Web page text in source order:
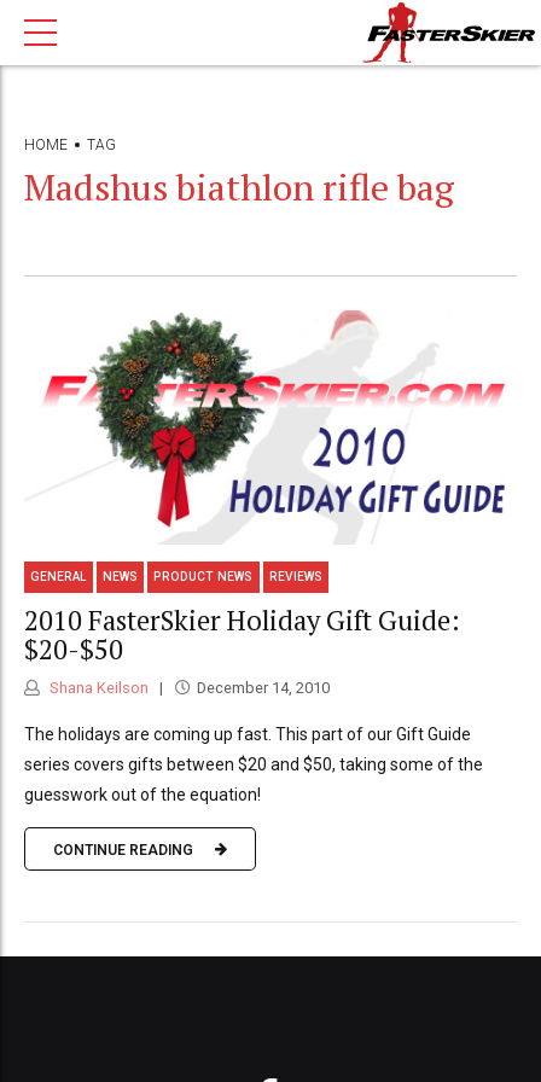
HOME TAG
Madshus biathlon rifle bag
GENERAL NEWS PRODUCT NEWS REVIEWS
2010 FasterSkier Holiday Gift Guide:
$20-$50
Shana Keilson December 14, 2010
The holidays are coming up fast. This part of our Gift Guide
series covers gifts between $20 and $50, taking some of the
guesswork out of the equation!
CONTINUE READING